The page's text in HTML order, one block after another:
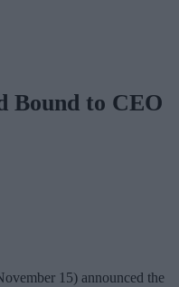
Bound to CEO
15) announced the